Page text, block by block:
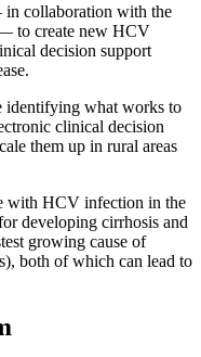
collaboration with the
to create new HCV
decision support
identifying what works to
clinical decision
them up in rural areas
with HCV infection in the
developing cirrhosis and
growing cause of
both of which can lead to